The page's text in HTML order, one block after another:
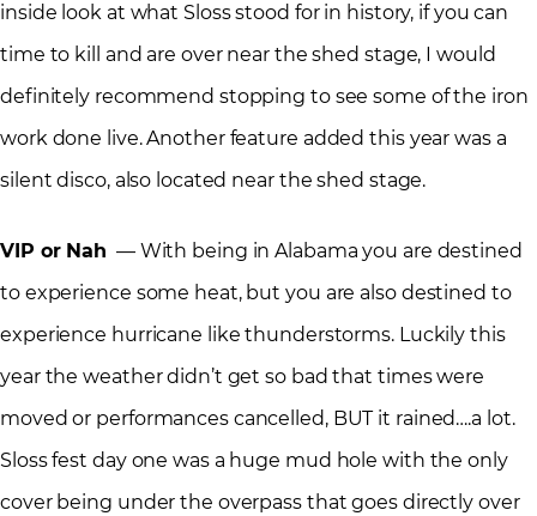
inside look at what Sloss stood for in history, if you can
time to kill and are over near the shed stage, I would
definitely recommend stopping to see some of the iron
work done live. Another feature added this year was a
silent disco, also located near the shed stage.
VIP or Nah — With being in Alabama you are destined
to experience some heat, but you are also destined to
experience hurricane like thunderstorms. Luckily this
year the weather didn’t get so bad that times were
moved or performances cancelled, BUT it rained….a lot.
Sloss fest day one was a huge mud hole with the only
cover being under the overpass that goes directly over